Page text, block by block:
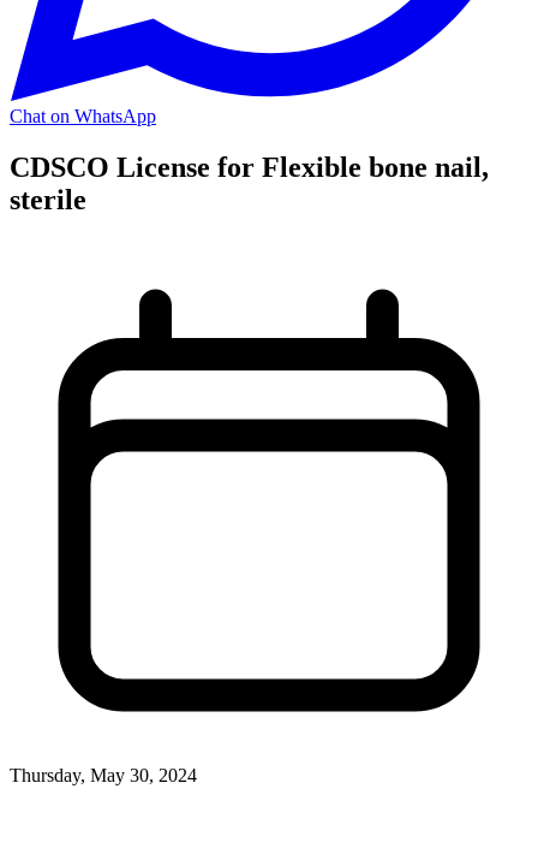
Chat on WhatsApp
CDSCO License for Flexible bone nail,
sterile
Thursday, May 30, 2024